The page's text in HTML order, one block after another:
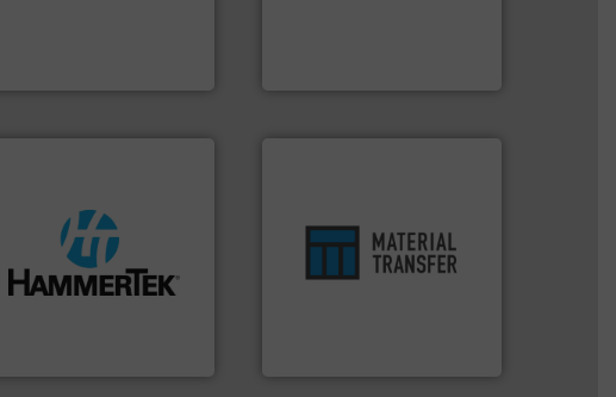
impacting the elbow wall,
preventing: abrasive wear,
degradation & heat-related
build-up & plastic
streamers. More info ➜
handling solution that
optimizes efficiency,
enhances productivity and